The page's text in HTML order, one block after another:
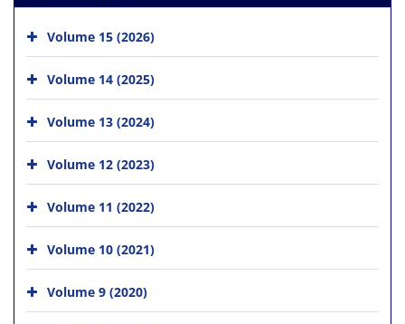
Volume 15 (2026)
Volume 14 (2025)
Volume 13 (2024)
Volume 12 (2023)
Volume 11 (2022)
Volume 10 (2021)
Volume 9 (2020)